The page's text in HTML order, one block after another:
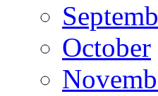
October